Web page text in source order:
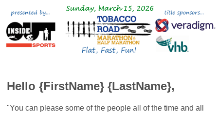
Hello {FirstName} {LastName},
"You can please some of the people all of the time and all